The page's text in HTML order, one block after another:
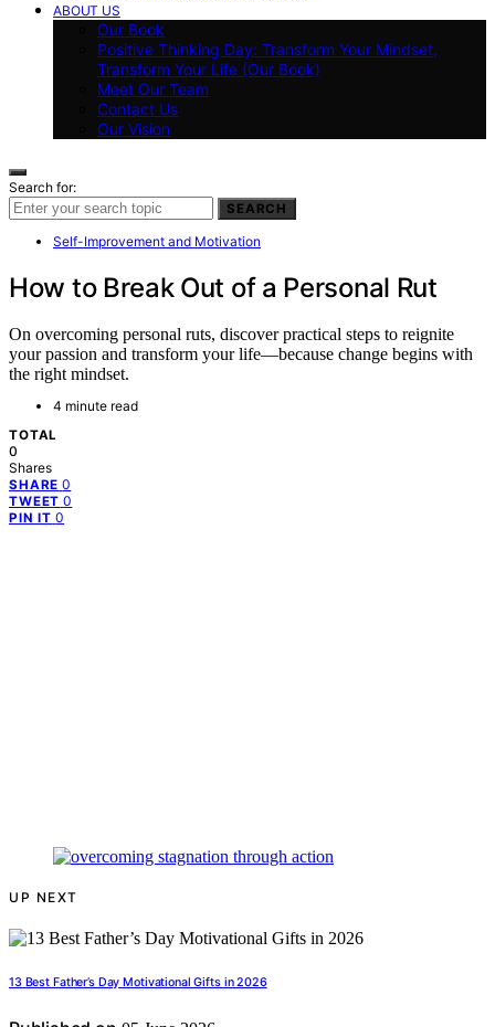
ABOUT US
Our Book
Positive Thinking Day: Transform Your Mindset,
Transform Your Life (Our Book)
Meet Our Team
Contact Us
Our Vision
Search for:
SEARCH
Self-Improvement and Motivation
How to Break Out of a Personal Rut
On overcoming personal ruts, discover practical steps to reignite
your passion and transform your life—because change begins with
the right mindset.
4 minute read
TOTAL
0
Shares
SHARE 0
TWEET 0
PIN IT 0
UP NEXT
13 Best Father’s Day Motivational Gifts in 2026